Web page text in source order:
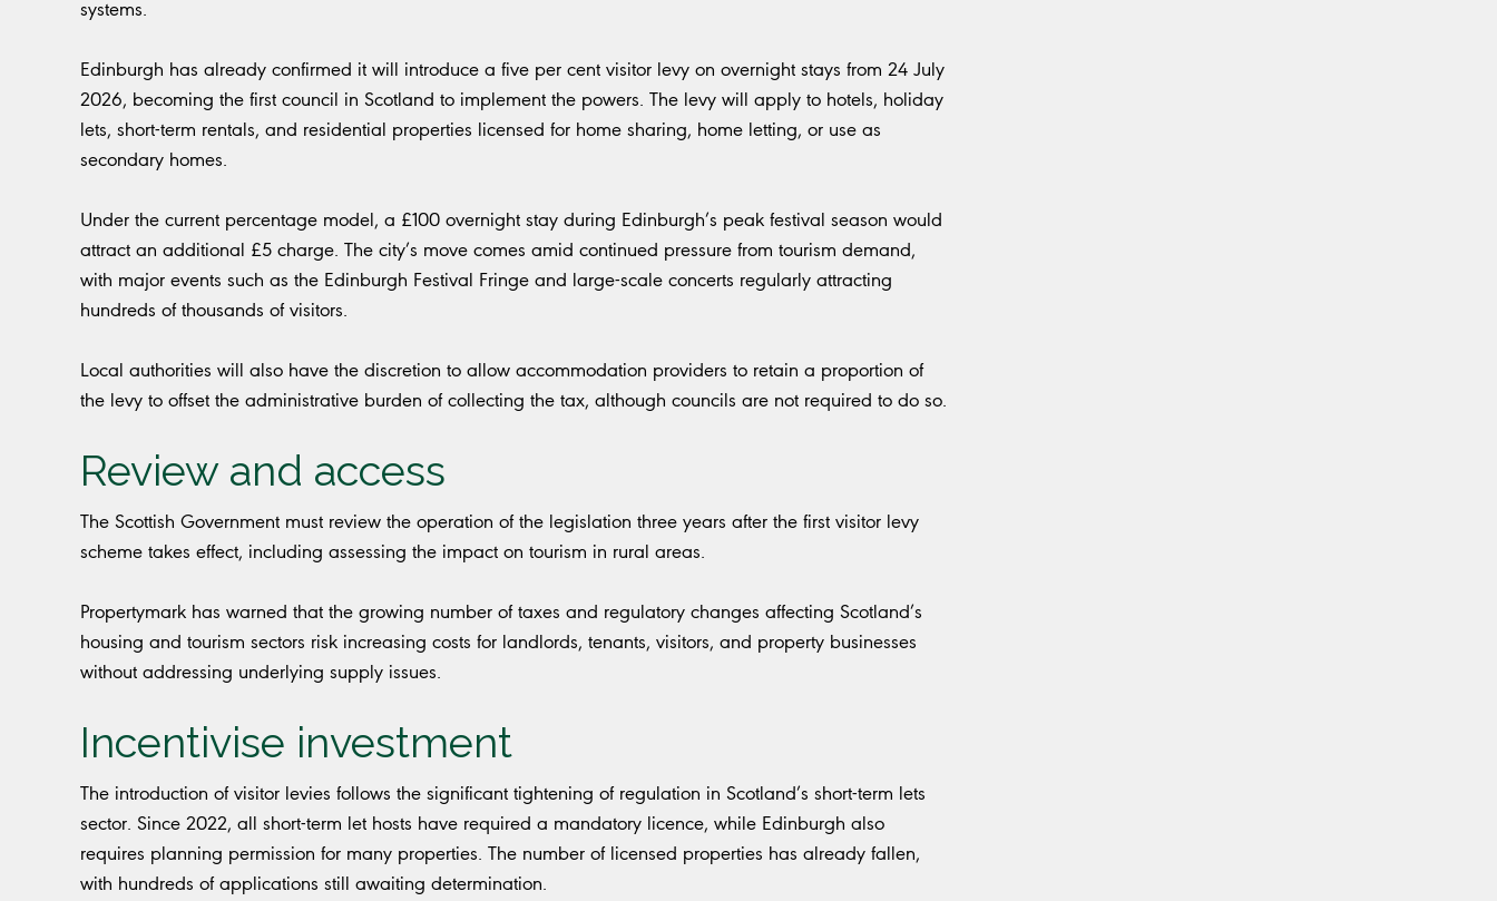
systems.
Edinburgh has already confirmed it will introduce a five per cent visitor levy on overnight stays from 24 July
2026, becoming the first council in Scotland to implement the powers. The levy will apply to hotels, holiday
lets, short-term rentals, and residential properties licensed for home sharing, home letting, or use as
secondary homes.
Under the current percentage model, a £100 overnight stay during Edinburgh’s peak festival season would
attract an additional £5 charge. The city’s move comes amid continued pressure from tourism demand,
with major events such as the Edinburgh Festival Fringe and large-scale concerts regularly attracting
hundreds of thousands of visitors.
Local authorities will also have the discretion to allow accommodation providers to retain a proportion of
the levy to offset the administrative burden of collecting the tax, although councils are not required to do so.
Review and access
The Scottish Government must review the operation of the legislation three years after the first visitor levy
scheme takes effect, including assessing the impact on tourism in rural areas.
Propertymark has warned that the growing number of taxes and regulatory changes affecting Scotland’s
housing and tourism sectors risk increasing costs for landlords, tenants, visitors, and property businesses
without addressing underlying supply issues.
Incentivise investment
The introduction of visitor levies follows the significant tightening of regulation in Scotland’s short-term lets
sector. Since 2022, all short-term let hosts have required a mandatory licence, while Edinburgh also
requires planning permission for many properties. The number of licensed properties has already fallen,
with hundreds of applications still awaiting determination.